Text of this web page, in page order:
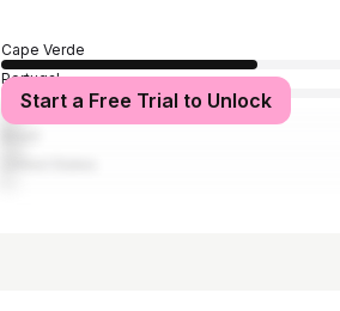
Cape Verde
Portugal
France
Start a Free Trial to Unlock